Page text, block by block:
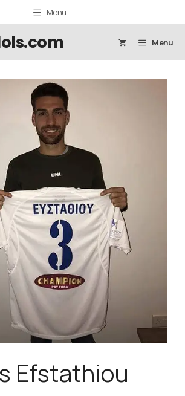
Menu
Menu
Efstathiou